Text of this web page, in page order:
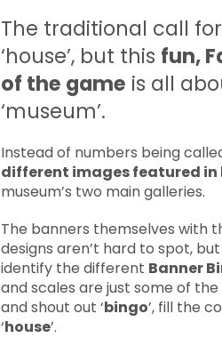
The traditional call
‘house’, but this fun,
of the game is all
‘museum’.
Instead of numbers being
different images featured in
museum’s two main galleries.
The banners themselves with
designs aren’t hard to spot,
identify the different Banner
and scales are just some of
and shout out ‘bingo’, fill the
‘house’.